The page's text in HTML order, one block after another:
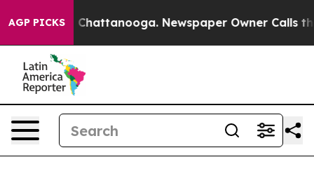
AGP PICKS
in Chattanooga. Newspaper Owner Calls the